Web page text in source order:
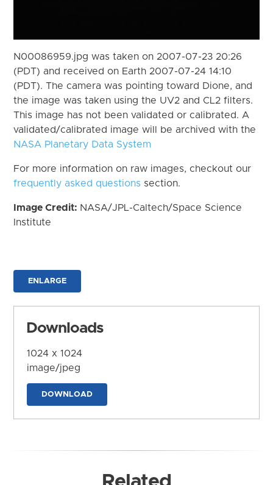
N00086959.jpg was taken on 2007-07-23 20:26
(PDT) and received on Earth 2007-07-24 14:10
(PDT). The camera was pointing toward Dione, and
the image was taken using the UV2 and CL2 filters.
This image has not been validated or calibrated. A
validated/calibrated image will be archived with the
NASA Planetary Data System
For more information on raw images, checkout our
frequently asked questions section.
Image Credit: NASA/JPL-Caltech/Space Science
Institute
ENLARGE
Downloads
1024 x 1024
image/jpeg
DOWNLOAD